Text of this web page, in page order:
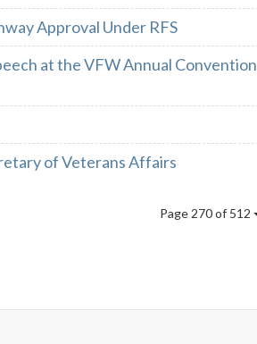
Approval Under RFS
at the VFW Annual Convention
of Veterans Affairs
Page 270 of 512